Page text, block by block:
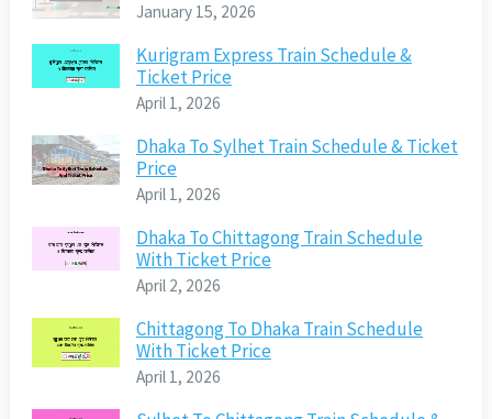
January 15, 2026
Kurigram Express Train Schedule &
Ticket Price
April 1, 2026
Dhaka To Sylhet Train Schedule & Ticket
Price
April 1, 2026
Dhaka To Chittagong Train Schedule
With Ticket Price
April 2, 2026
Chittagong To Dhaka Train Schedule
With Ticket Price
April 1, 2026